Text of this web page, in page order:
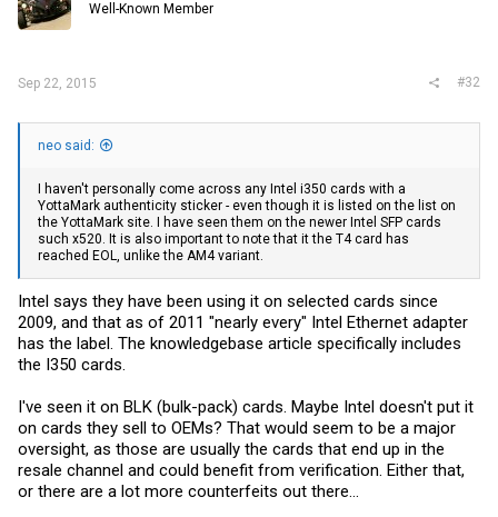
Well-Known Member
Sep 22, 2015 #32
neo said:
I haven't personally come across any Intel i350 cards with a
YottaMark authenticity sticker - even though it is listed on the list on
the YottaMark site. I have seen them on the newer Intel SFP cards
such x520. It is also important to note that it the T4 card has
reached EOL, unlike the AM4 variant.
Intel says they have been using it on selected cards since
2009, and that as of 2011 "nearly every" Intel Ethernet adapter
has the label. The knowledgebase article specifically includes
the I350 cards.
I've seen it on BLK (bulk-pack) cards. Maybe Intel doesn't put it
on cards they sell to OEMs? That would seem to be a major
oversight, as those are usually the cards that end up in the
resale channel and could benefit from verification. Either that,
or there are a lot more counterfeits out there...